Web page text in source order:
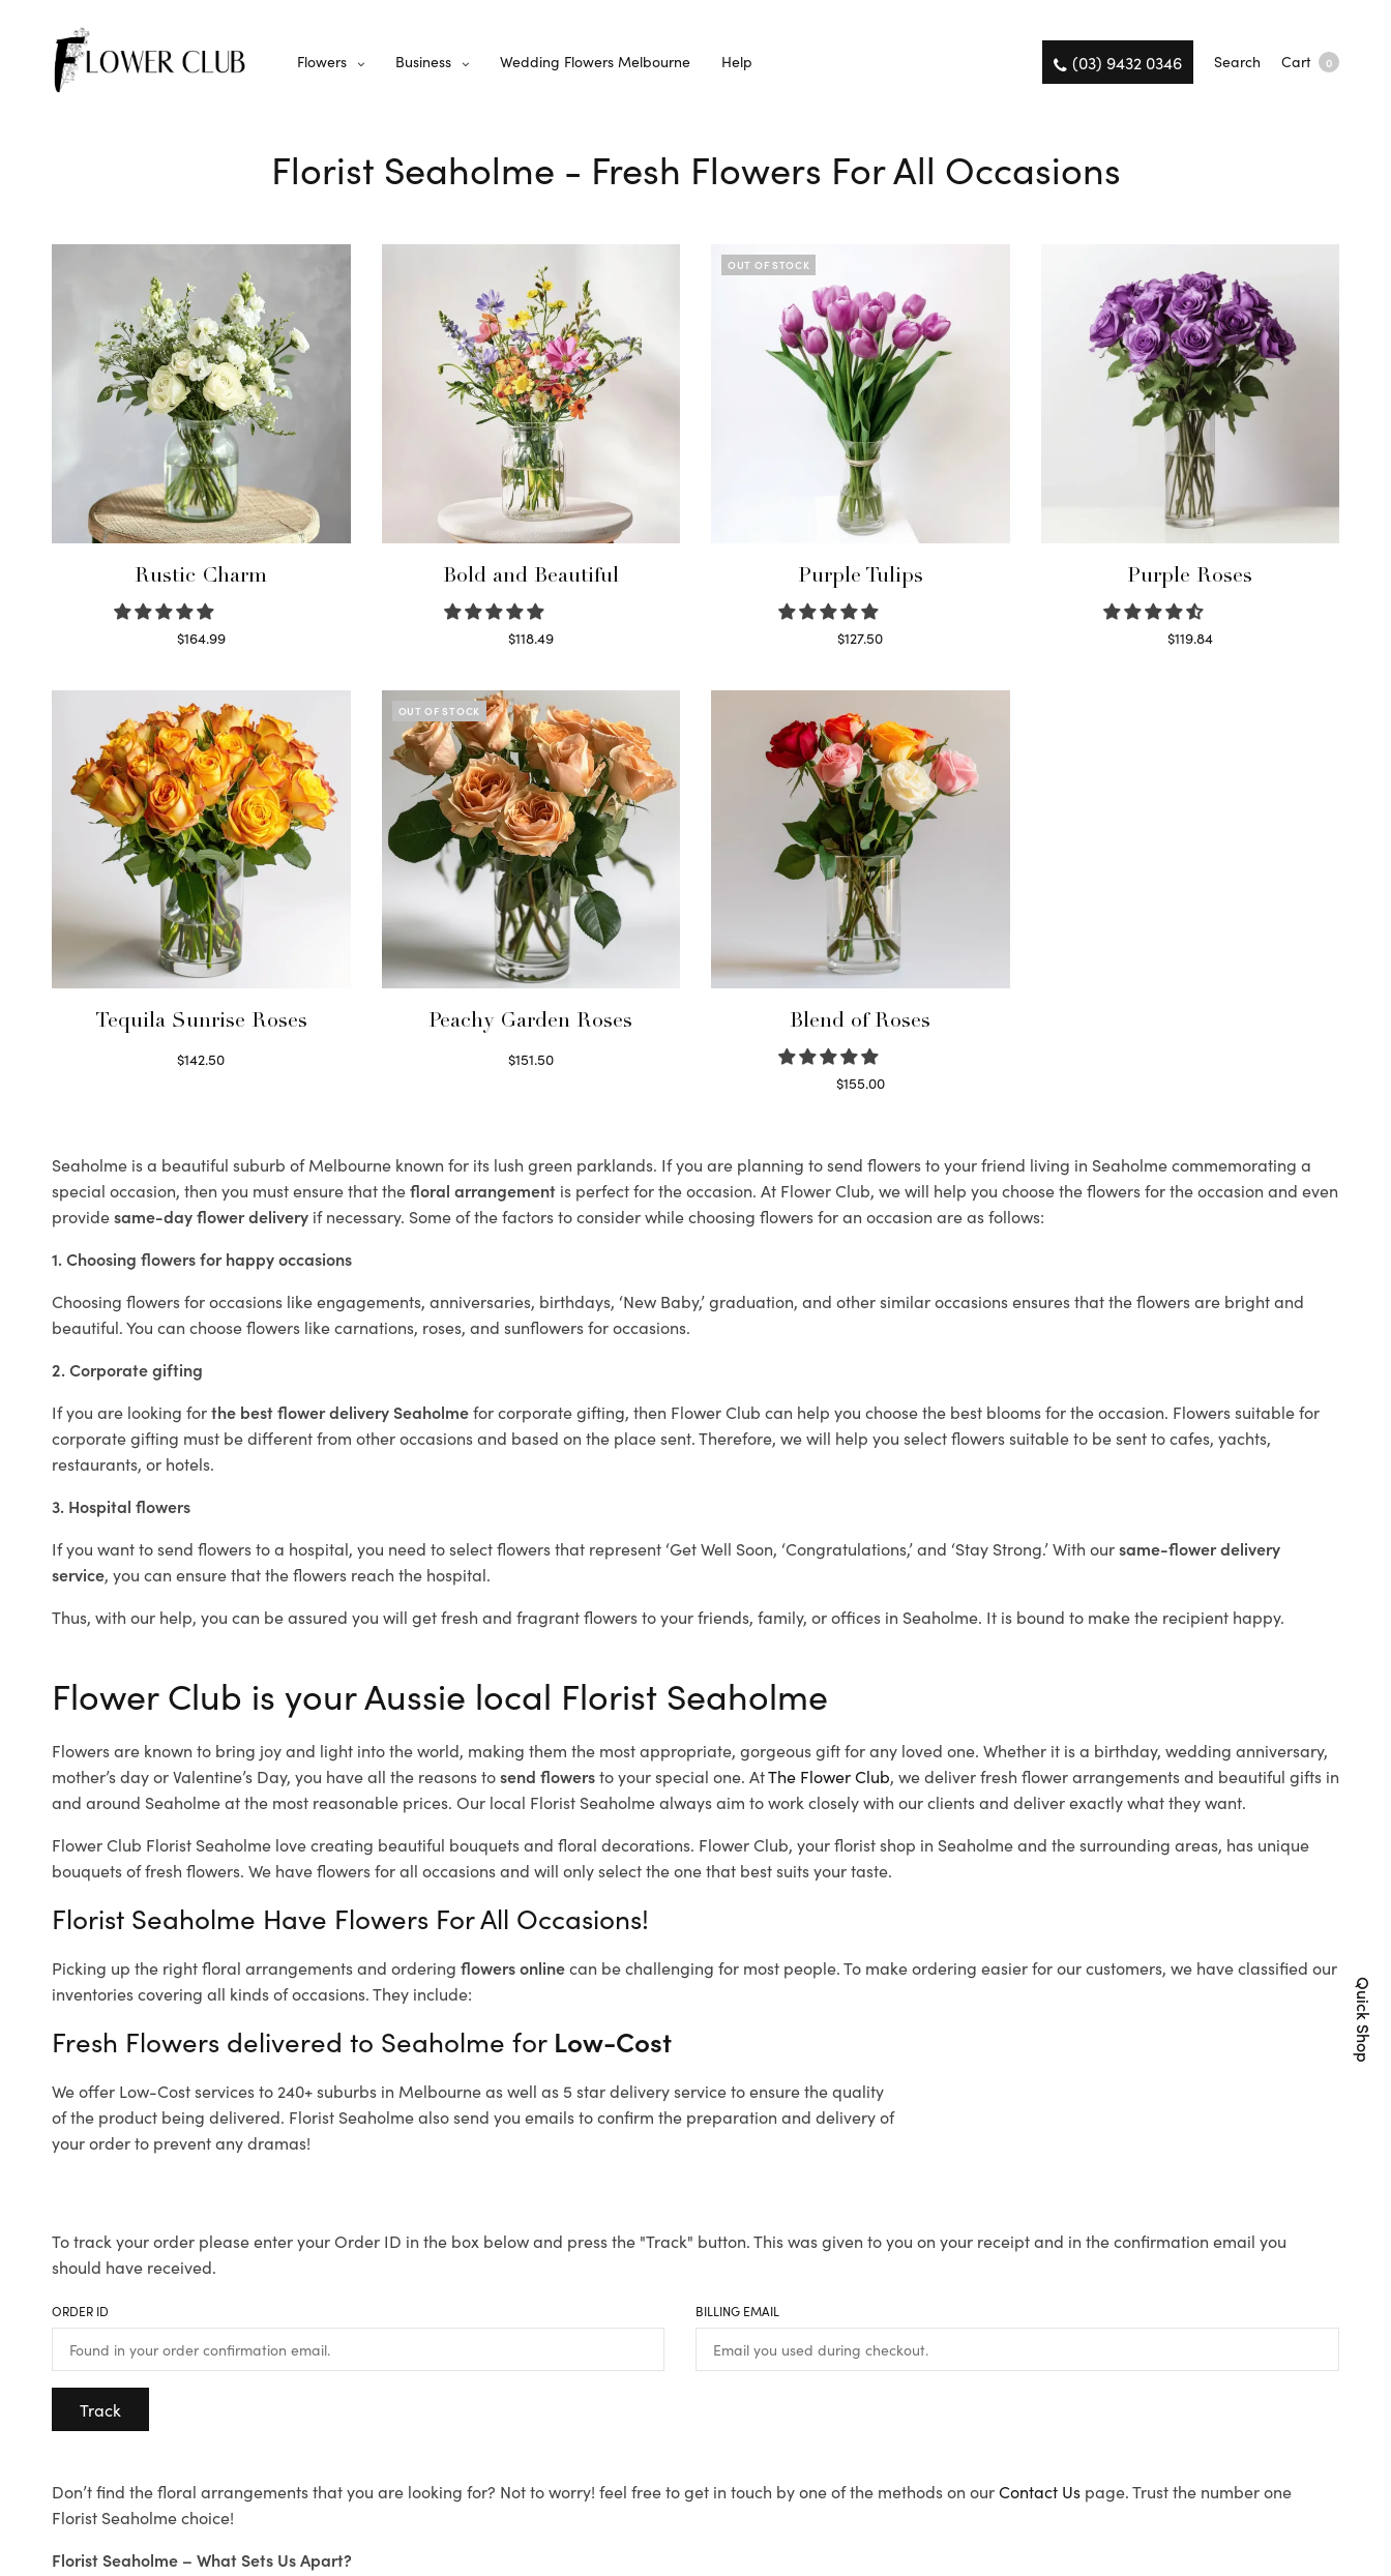
Flowers Business Wedding Flowers Melbourne Help (03) 9432 0346 Search Cart 0
Florist Seaholme - Fresh Flowers For All Occasions
Rustic Charm
$164.99
Bold and Beautiful
$118.49
OUT OF STOCK
Purple Tulips
$127.50
Purple Roses
$119.84
Tequila Sunrise Roses
$142.50
OUT OF STOCK
Peachy Garden Roses
$151.50
Blend of Roses
$155.00
Seaholme is a beautiful suburb of Melbourne known for its lush green parklands. If you are planning to send flowers to your friend living in Seaholme commemorating a
special occasion, then you must ensure that thefloral arrangement is perfect for the occasion. At Flower Club, we will help you choose the flowers for the occasion and even
providesame-day flower delivery if necessary. Some of the factors to consider while choosing flowers for an occasion are as follows:
1. Choosing flowers for happy occasions
Choosing flowers for occasions like engagements, anniversaries, birthdays, ‘New Baby,’ graduation, and other similar occasions ensures that the flowers are bright and
beautiful. You can choose flowers like carnations, roses, and sunflowers for occasions.
2. Corporate gifting
If you are looking forthe best flower delivery Seaholmefor corporate gifting, then Flower Club can help you choose the best blooms for the occasion. Flowers suitable for
corporate gifting must be different from other occasions and based on the place sent. Therefore, we will help you select flowers suitable to be sent to cafes, yachts,
restaurants, or hotels.
3. Hospital flowers
If you want to send flowers to a hospital, you need to select flowers that represent ‘Get Well Soon, ‘Congratulations,’ and ‘Stay Strong.’ With oursame-flower delivery
service, you can ensure that the flowers reach the hospital.
Thus, with our help, you can be assured you will get fresh and fragrant flowers to your friends, family, or offices in Seaholme. It is bound to make the recipient happy.
Flower Club is your Aussie local Florist Seaholme
Flowers are known to bring joy and light into the world, making them the most appropriate, gorgeous gift for any loved one. Whether it is a birthday, wedding anniversary,
mother’s day or Valentine’s Day, you have all the reasons tosend flowersto your special one. AtThe Flower Club, we deliver fresh flower arrangements and beautiful gifts in
and around Seaholme at the most reasonable prices. Our local Florist Seaholmealways aim to work closely with our clients and deliver exactly what they want.
Flower Club Florist Seaholme love creating beautiful bouquets and floral decorations. Flower Club, your florist shop in Seaholme and the surrounding areas, has unique
bouquets of fresh flowers. We have flowers for all occasions and will only select the one that best suits your taste.
Florist Seaholme Have Flowers For All Occasions!
Picking up the right floral arrangements and ordering flowers onlinecan be challenging for most people. To make ordering easier for our customers, we have classified our
inventories covering all kinds of occasions. They include:
Fresh Flowers delivered to Seaholme for Low-Cost
We offer Low-Cost services to 240+ suburbs in Melbourne as well as 5 star delivery service to ensure the quality
of the product being delivered. Florist Seaholme also send you emails to confirm the preparation and delivery of
your order to prevent any dramas!
To track your order please enter your Order ID in the box below and press the "Track" button. This was given to you on your receipt and in the confirmation email you
should have received.
ORDER ID BILLING EMAIL
Track
Don’t find the floral arrangements that you are looking for? Not to worry! feel free to get in touch by one of the methods on ourContact Us page. Trust the number one
Florist Seaholme choice!
Florist Seaholme – What Sets Us Apart?
Quick Shop